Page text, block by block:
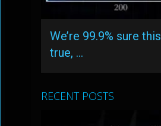
We’re 99.9% sure
true, …
RECENT POSTS